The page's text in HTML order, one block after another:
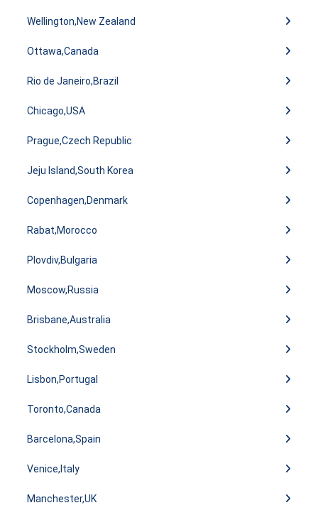
Wellington,New Zealand
Ottawa,Canada
Rio de Janeiro,Brazil
Chicago,USA
Prague,Czech Republic
Jeju Island,South Korea
Copenhagen,Denmark
Rabat,Morocco
Plovdiv,Bulgaria
Moscow,Russia
Brisbane,Australia
Stockholm,Sweden
Lisbon,Portugal
Toronto,Canada
Barcelona,Spain
Venice,Italy
Manchester,UK